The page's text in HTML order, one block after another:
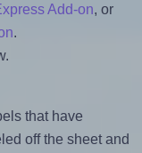
Add-on, or
.
that have
off the sheet and